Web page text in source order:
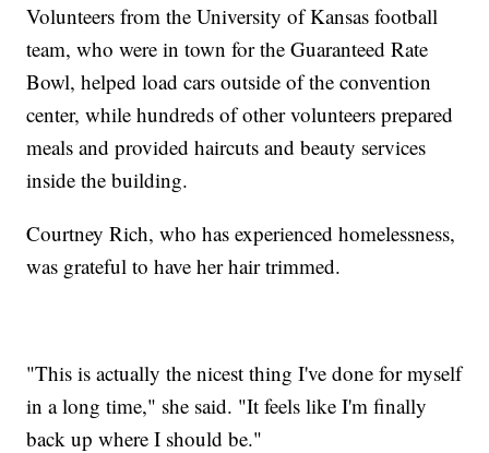
Volunteers from the University of Kansas football
team, who were in town for the Guaranteed Rate
Bowl, helped load cars outside of the convention
center, while hundreds of other volunteers prepared
meals and provided haircuts and beauty services
inside the building.
Courtney Rich, who has experienced homelessness,
was grateful to have her hair trimmed.
"This is actually the nicest thing I've done for myself
in a long time," she said. "It feels like I'm finally
back up where I should be."